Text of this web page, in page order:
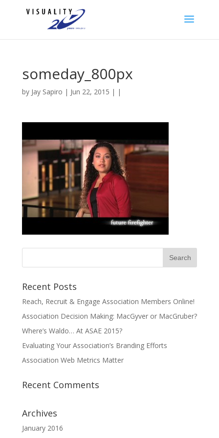
someday_800px
by Jay Sapiro | Jun 22, 2015 | |
Recent Posts
Reach, Recruit & Engage Association Members Online!
Association Decision Making: MacGyver or MacGruber?
Where’s Waldo… At ASAE 2015?
Evaluating Your Association’s Branding Efforts
Association Web Metrics Matter
Recent Comments
Archives
January 2016